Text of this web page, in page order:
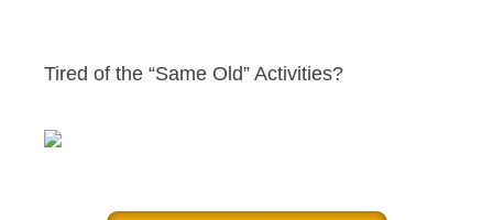
Tired of the “Same Old” Activities?